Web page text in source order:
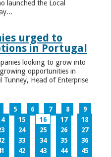
launched the Local
urged to
in Portugal
looking to grow into
opportunities in
Head of Enterprise
5 6 7 8
9
15 16 17
18
24 25 26
27
33 34 35
36
42 43 44
45